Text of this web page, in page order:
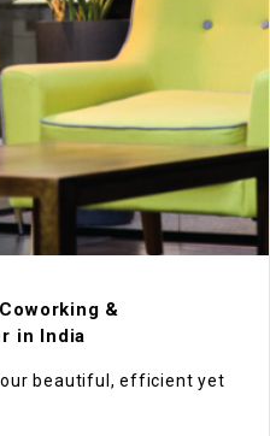
&
in India
beautiful, efficient yet